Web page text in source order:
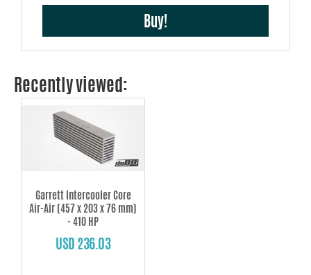
Buy!
Recently viewed:
Garrett Intercooler Core
Air-Air (457 x 203 x 76 mm)
- 410 HP
USD 236.03